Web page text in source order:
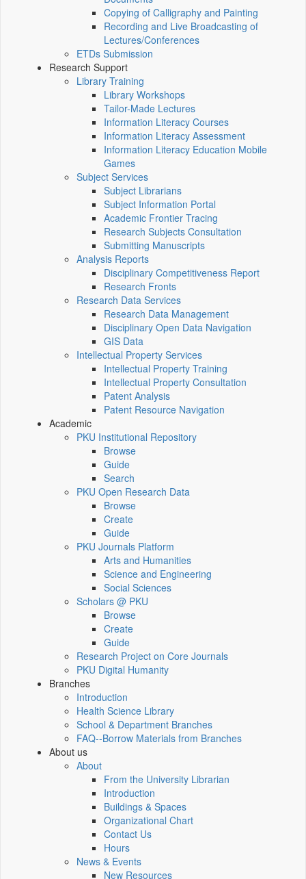
Copying of Calligraphy and Painting
Recording and Live Broadcasting of
Lectures/Conferences
ETDs Submission
Research Support
Library Training
Library Workshops
Tailor-Made Lectures
Information Literacy Courses
Information Literacy Assessment
Information Literacy Education Mobile
Games
Subject Services
Subject Librarians
Subject Information Portal
Academic Frontier Tracing
Research Subjects Consultation
Submitting Manuscripts
Analysis Reports
Disciplinary Competitiveness Report
Research Fronts
Research Data Services
Research Data Management
Disciplinary Open Data Navigation
GIS Data
Intellectual Property Services
Intellectual Property Training
Intellectual Property Consultation
Patent Analysis
Patent Resource Navigation
Academic
PKU Institutional Repository
Browse
Guide
Search
PKU Open Research Data
Browse
Create
Guide
PKU Journals Platform
Arts and Humanities
Science and Engineering
Social Sciences
Scholars @ PKU
Browse
Create
Guide
Research Project on Core Journals
PKU Digital Humanity
Branches
Introduction
Health Science Library
School & Department Branches
FAQ--Borrow Materials from Branches
About us
About
From the University Librarian
Introduction
Buildings & Spaces
Organizational Chart
Contact Us
Hours
News & Events
New Resources